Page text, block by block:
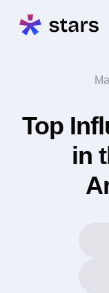
Top
in